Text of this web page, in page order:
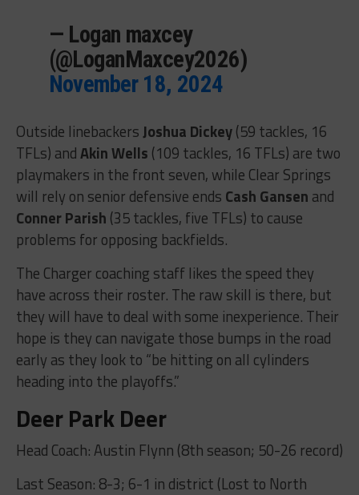
— Logan maxcey
(@LoganMaxcey2026)
November 18, 2024
Outside linebackersJoshua Dickey(59 tackles, 16
TFLs) andAkin Wells (109 tackles, 16 TFLs) are two
playmakers in the front seven, while Clear Springs
will rely on senior defensive ends Cash Gansen and
Conner Parish (35 tackles, five TFLs) to cause
problems for opposing backfields.
The Charger coaching staff likes the speed they
have across their roster. The raw skill is there, but
they will have to deal with some inexperience. Their
hope is they can navigate those bumps in the road
early as they look to “be hitting on all cylinders
heading into the playoffs.”
Deer Park Deer
Head Coach: Austin Flynn (8th season; 50-26 record)
Last Season: 8-3; 6-1 in district (Lost to North